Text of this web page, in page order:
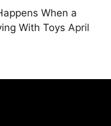
When a
With Toys April